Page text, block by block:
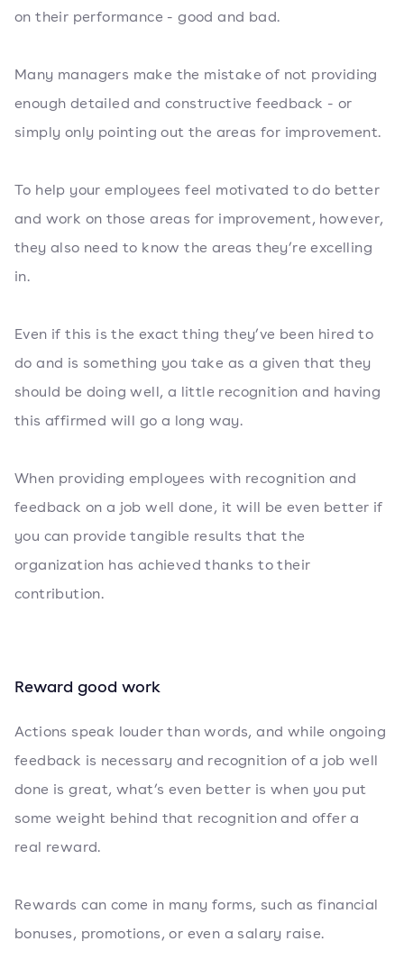
on their performance - good and bad.
Many managers make the mistake of not providing
enough detailed and constructive feedback - or
simply only pointing out the areas for improvement.
To help your employees feel motivated to do better
and work on those areas for improvement, however,
they also need to know the areas they’re excelling
in.
Even if this is the exact thing they’ve been hired to
do and is something you take as a given that they
should be doing well, a little recognition and having
this affirmed will go a long way.
When providing employees with recognition and
feedback on a job well done, it will be even better if
you can provide tangible results that the
organization has achieved thanks to their
contribution.
Reward good work
Actions speak louder than words, and while ongoing
feedback is necessary and recognition of a job well
done is great, what’s even better is when you put
some weight behind that recognition and offer a
real reward.
Rewards can come in many forms, such as financial
bonuses, promotions, or even a salary raise.